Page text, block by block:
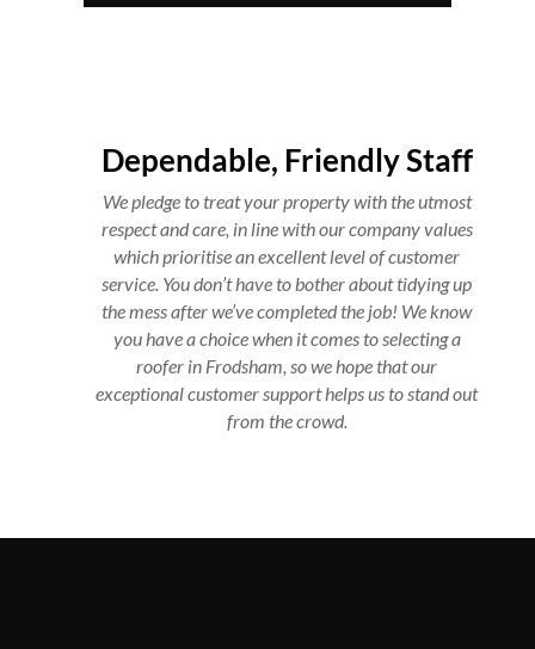
Dependable, Friendly Staff
We pledge to treat your property with the utmost
respect and care, in line with our company values
which prioritise an excellent level of customer
service. You don’t have to bother about tidying up
the mess after we’ve completed the job! We know
you have a choice when it comes to selecting a
roofer in Frodsham, so we hope that our
exceptional customer support helps us to stand out
from the crowd.